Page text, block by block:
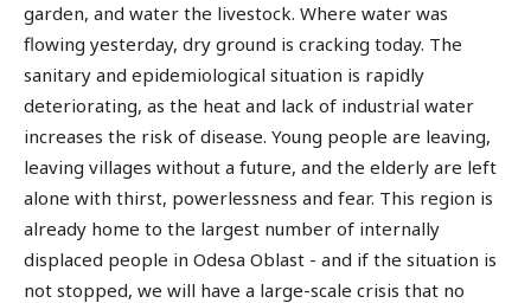
garden, and water the livestock. Where water was
flowing yesterday, dry ground is cracking today. The
sanitary and epidemiological situation is rapidly
deteriorating, as the heat and lack of industrial water
increases the risk of disease. Young people are leaving,
leaving villages without a future, and the elderly are left
alone with thirst, powerlessness and fear. This region is
already home to the largest number of internally
displaced people in Odesa Oblast - and if the situation is
not stopped, we will have a large-scale crisis that no